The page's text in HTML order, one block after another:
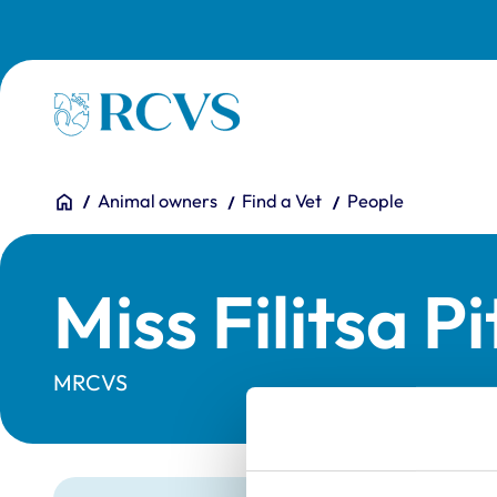
Homepage
You are here:
HomeAnimal owners Find a Vet People
Miss Filitsa
MRCVS